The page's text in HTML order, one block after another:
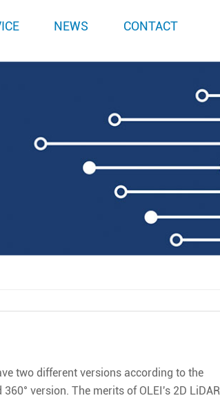
NEWS CONTACT
two different versions according to the
version. The merits of OLEI's 2D